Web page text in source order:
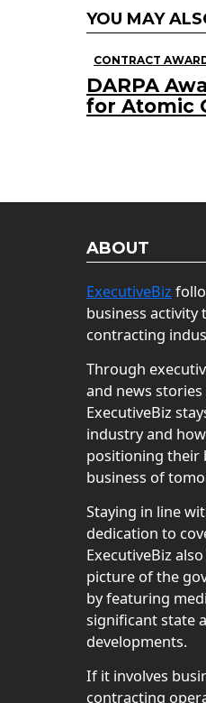
YOU MAY
CONTRACT
DARPA
for Atomic
ABOUT
ExecutiveBiz
business
contracting
Through
and news
ExecutiveBiz
industry and
positioning their
business of
Staying in line
dedication to
ExecutiveBiz
picture of the
by featuring
significant state
developments.
If it involves
contracting